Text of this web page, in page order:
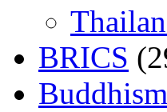
BRICS
Buddhism